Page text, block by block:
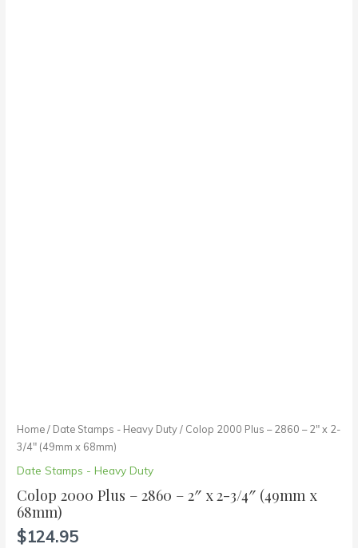
Home/ Date Stamps - Heavy Duty/ Colop 2000 Plus – 2860 – 2″ x 2-
3/4″ (49mm x 68mm)
Date Stamps - Heavy Duty
Colop 2000 Plus – 2860 – 2″ x 2-3/4″ (49mm x
68mm)
$124.95